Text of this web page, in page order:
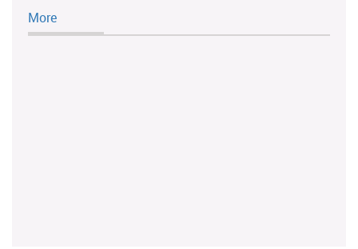
More